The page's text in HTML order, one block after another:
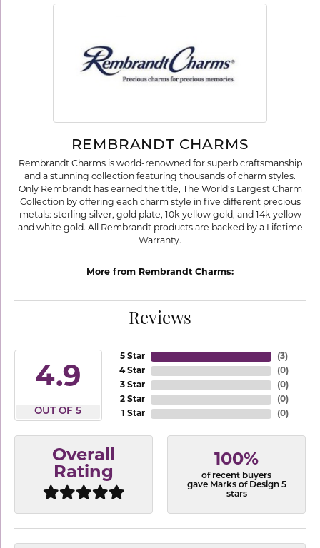
REMBRANDT CHARMS
Rembrandt Charms is world-renowned for superb craftsmanship
and a stunning collection featuring thousands of charm styles.
Only Rembrandt has earned the title, The World's Largest Charm
Collection by offering each charm style in five different precious
metals: sterling silver, gold plate, 10k yellow gold, and 14k yellow
and white gold. All Rembrandt products are backed by a Lifetime
Warranty.
More from Rembrandt Charms:
Reviews
4.9
OUT OF 5
5 Star
4 Star
3 Star
2 Star
1 Star
(3)
(0)
(0)
(0)
(0)
Overall
Rating
100%
of recent buyers
gave Marks of Design 5
stars